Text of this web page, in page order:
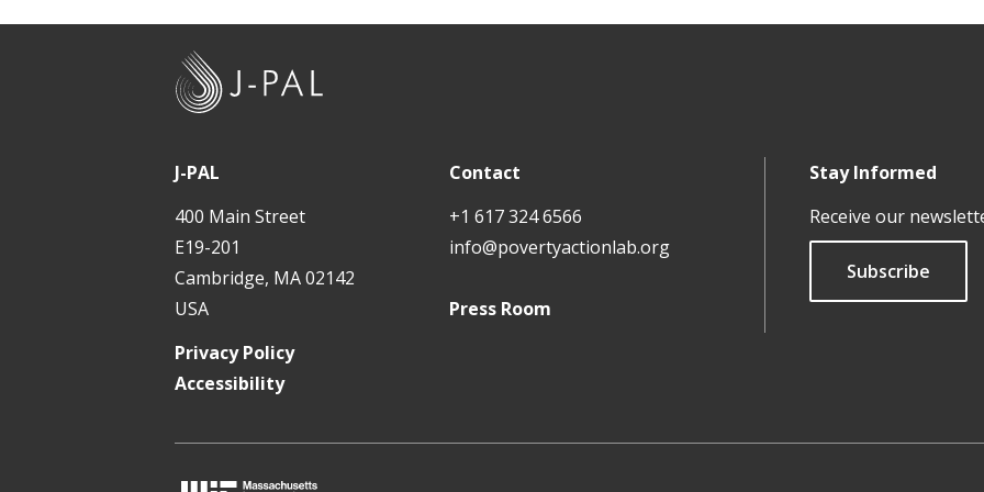
J-PAL
400 Main Street
E19-201
Cambridge, MA 02142
USA
Contact
+1 617 324 6566
info@povertyactionlab.org
Press Room
Stay Informed
Receive our
Subscribe
Privacy Policy
Accessibility